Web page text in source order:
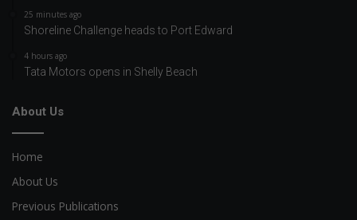
25 minutes ago
Shoreline Challenge heads to Port Edward
4 hours ago
Tata Motors opens in Shelly Beach
About Us
Home
About Us
Previous Publications